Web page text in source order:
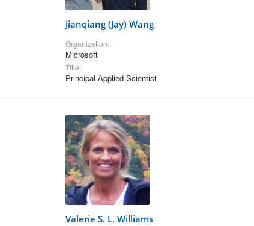
Jianqiang (Jay) Wang
Organization:
Microsoft
Title:
Principal Applied Scientist
Valerie S. L. Williams